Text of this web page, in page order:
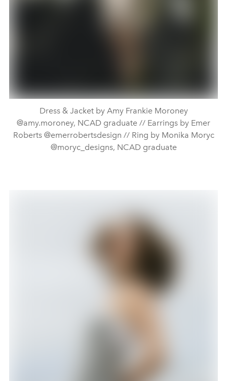
Dress & Jacket by Amy Frankie Moroney
@amy.moroney, NCAD graduate // Earrings by Emer
Roberts @emerrobertsdesign // Ring by Monika Moryc
@moryc_designs, NCAD graduate